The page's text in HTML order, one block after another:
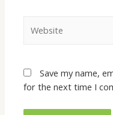
Save my name,
for the next time I